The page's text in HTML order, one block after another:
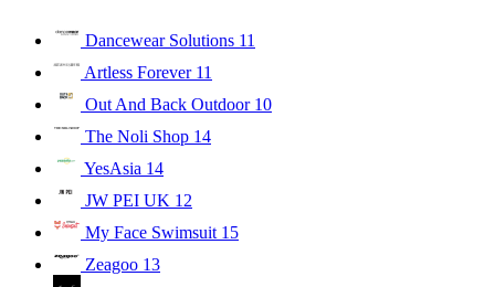
Dancewear Solutions 11
Artless Forever 11
Out And Back Outdoor 10
The Noli Shop 14
YesAsia 14
JW PEI UK 12
My Face Swimsuit 15
Zeagoo 13